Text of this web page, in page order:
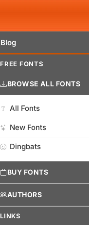
Blog
FREE FONTS
BROWSE ALL FONTS
All Fonts
New Fonts
Dingbats
BUY FONTS
AUTHORS
LINKS